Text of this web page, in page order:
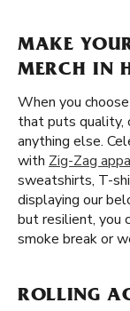
MAKE
MERCH IN
When you
that puts quality,
anything else.
with Zig-Zag
sweatshirts, T-
displaying our
but resilient, you
smoke break or
ROLLING